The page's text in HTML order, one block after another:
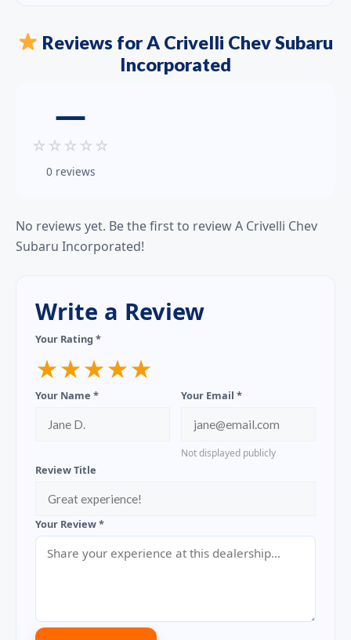
Reviews for A Crivelli Chev Subaru
Incorporated
—
☆ ☆ ☆ ☆ ☆
0 reviews
No reviews yet. Be the first to review A Crivelli Chev
Subaru Incorporated!
Write a Review
Your Rating *
★★★★★
Your Name * Your Email *
Not displayed publicly
Review Title
Your Review *